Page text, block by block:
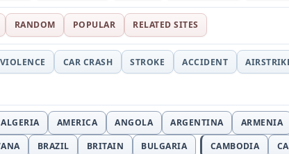
RANDOM POPULAR RELATED SITES
VIOLENCE CAR CRASH STROKE ACCIDENT
ALGERIA AMERICA ANGOLA ARGENTINA ARMENIA
BRAZIL BRITAIN BULGARIA CAMBODIA